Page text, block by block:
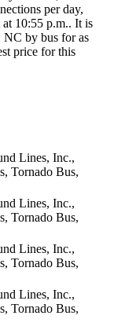
per day,
at 10:55 p.m.. It is
by bus for as
price for this
Lines, Inc.,
Tornado Bus,
Lines, Inc.,
Tornado Bus,
Lines, Inc.,
Tornado Bus,
Lines, Inc.,
Tornado Bus,